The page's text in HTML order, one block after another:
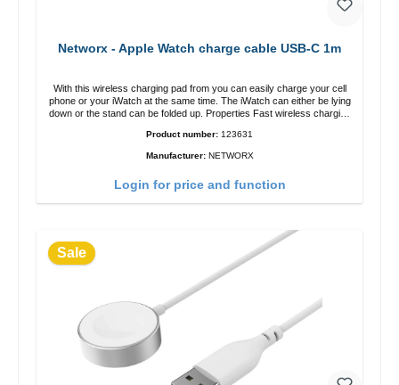
Networx - Apple Watch charge cable USB-C 1m
With this wireless charging pad from you can easily charge your cell
phone or your iWatch at the same time. The iWatch can either be lying
down or the stand can be folded up. Properties Fast wireless charging
Product number: 123631
Manufacturer: NETWORX
Login for price and function
Sale